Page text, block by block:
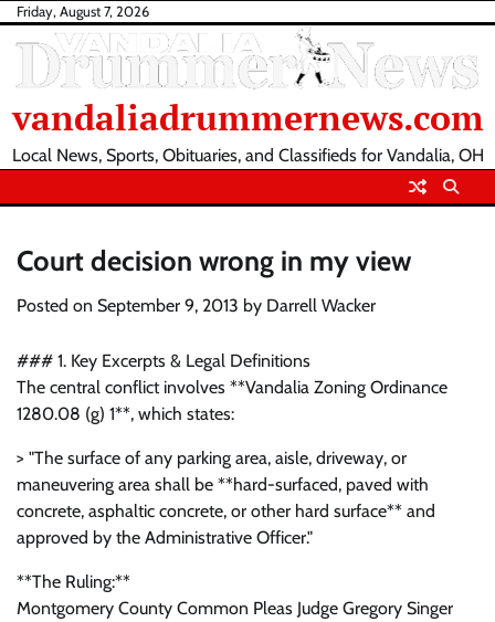
Skip
content
Friday, August 7, 2026
vandaliadrummernews.com
Local News, Sports, Obituaries, and Classifieds for Vandalia, OH
Court decision wrong in my view
Posted on September 9, 2013 by Darrell Wacker
### 1. Key Excerpts & Legal Definitions
The central conflict involves **Vandalia Zoning Ordinance
1280.08 (g) 1**, which states:
> "The surface of any parking area, aisle, driveway, or
maneuvering area shall be **hard-surfaced, paved with
concrete, asphaltic concrete, or other hard surface** and
approved by the Administrative Officer."
**The Ruling:**
Montgomery County Common Pleas Judge Gregory Singer